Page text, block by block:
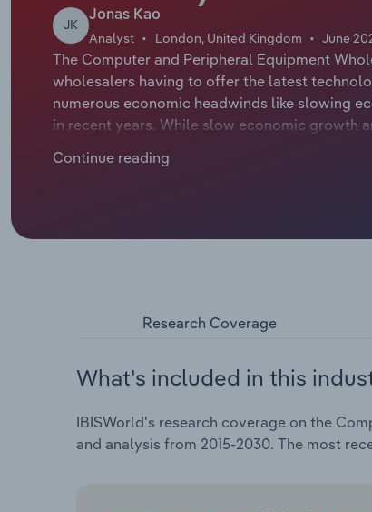
JK
Jonas Kao
Analyst London, United Kingdom June
The Computer and Peripheral Equipment
wholesalers having to offer the latest
numerous economic headwinds like slowing
in recent years. While slow economic growth
their tech. As things pick up, wholesalers
Continue reading
Research Coverage
What's included in this
IBISWorld's research coverage on the
and analysis from 2015-2030. The most